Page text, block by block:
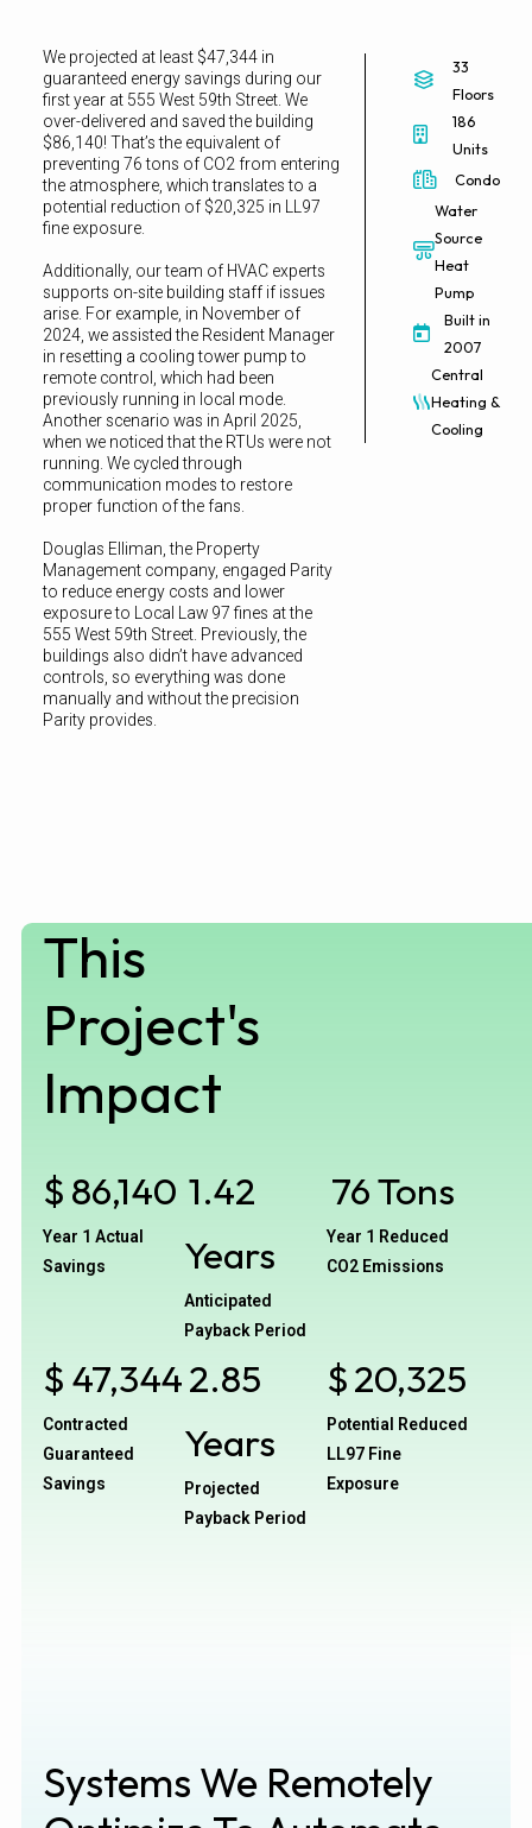
We projected at least $47,344 in
guaranteed energy savings during our
first year at 555 West 59th Street. We
over-delivered and saved the building
$86,140! That’s the equivalent of
preventing 76 tons of CO2 from entering
the atmosphere, which translates to a
potential reduction of $20,325 in LL97
fine exposure.
Additionally, our team of HVAC experts
supports on-site building staff if issues
arise. For example, in November of
2024, we assisted the Resident Manager
in resetting a cooling tower pump to
remote control, which had been
previously running in local mode.
Another scenario was in April 2025,
when we noticed that the RTUs were not
running. We cycled through
communication modes to restore
proper function of the fans.
Douglas Elliman, the Property
Management company, engaged Parity
to reduce energy costs and lower
exposure to Local Law 97 fines at the
555 West 59th Street. Previously, the
buildings also didn’t have advanced
controls, so everything was done
manually and without the precision
Parity provides.
33
Floors
186
Units
Condo
Water
Source
Heat
Pump
Built in
2007
Central
Heating &
Cooling
This
Project's
Impact
$ 86,140
Year 1 Actual
Savings
1.42
Years
Anticipated
Payback Period
76Tons
Year 1 Reduced
CO2 Emissions
$ 47,344
Contracted
Guaranteed
Savings
2.85
Years
Projected
Payback Period
$20,325
Potential Reduced
LL97 Fine
Exposure
Systems We Remotely